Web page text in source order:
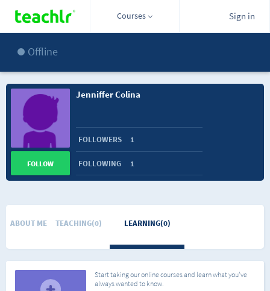
Courses Sign in
Offline
Jenniffer Colina
FOLLOWERS 1
FOLLOWING 1
FOLLOW
ABOUT ME TEACHING(0) LEARNING(0)
Start taking our online courses and learn what you've
always wanted to know.